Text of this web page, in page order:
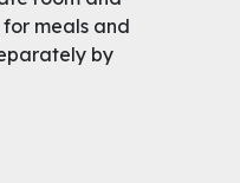
meals and
by